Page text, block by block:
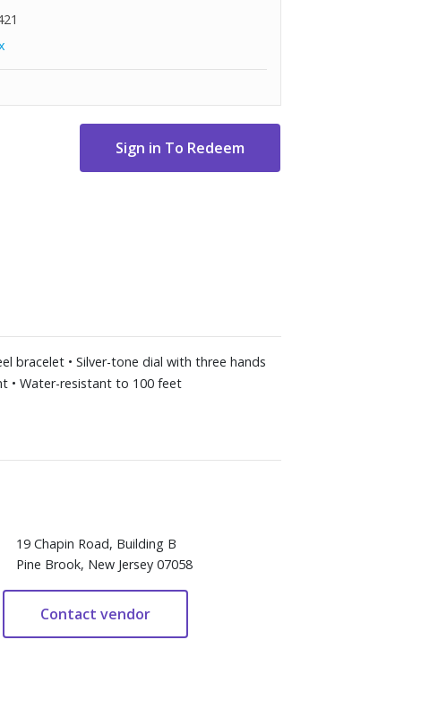
bracelet • Silver-tone dial with three hands
• Water-resistant to 100 feet
19 Chapin Road, Building B
Pine Brook, New Jersey 07058